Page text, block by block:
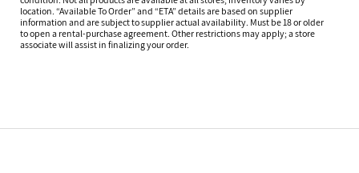
location. “Available To Order” and “ETA” details are based on supplier
information and are subject to supplier actual availability. Must be 18 or older
to open a rental-purchase agreement. Other restrictions may apply; a store
associate will assist in finalizing your order.